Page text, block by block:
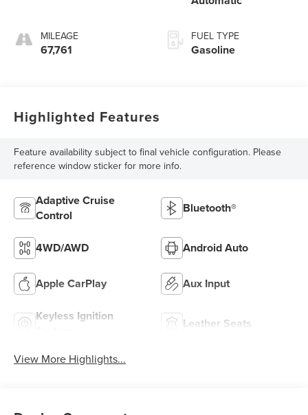
MILEAGE
67,761
FUEL TYPE
Gasoline
Highlighted Features
Feature availability subject to final vehicle configuration. Please
reference window sticker for more info.
Adaptive Cruise
Control
Bluetooth®
4WD/AWD Android Auto
Apple CarPlay Aux Input
Keyless Ignition
Leather Seats
View More Highlights...